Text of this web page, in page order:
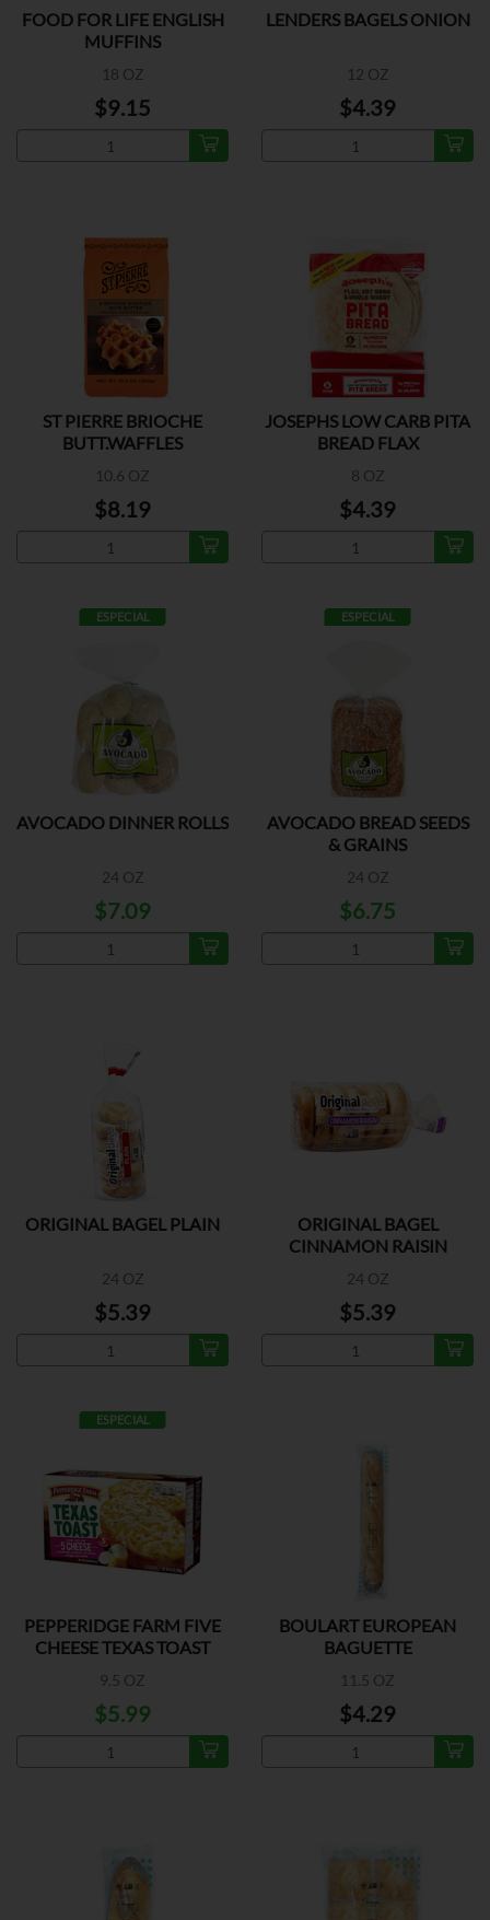
FOOD FOR LIFE ENGLISH
MUFFINS
18 OZ
$9.15
LENDERS BAGELS ONION
12 OZ
$4.39
ST PIERRE BRIOCHE
BUTT.WAFFLES
10.6 OZ
$8.19
JOSEPHS LOW CARB PITA
BREAD FLAX
8 OZ
$4.39
ESPECIAL
AVOCADO DINNER ROLLS
24 OZ
$7.09
ESPECIAL
AVOCADO BREAD SEEDS
& GRAINS
24 OZ
$6.75
ORIGINAL BAGEL PLAIN
24 OZ
$5.39
ORIGINAL BAGEL
CINNAMON RAISIN
24 OZ
$5.39
ESPECIAL
PEPPERIDGE FARM FIVE
CHEESE TEXAS TOAST
9.5 OZ
$5.99
BOULART EUROPEAN
BAGUETTE
11.5 OZ
$4.29